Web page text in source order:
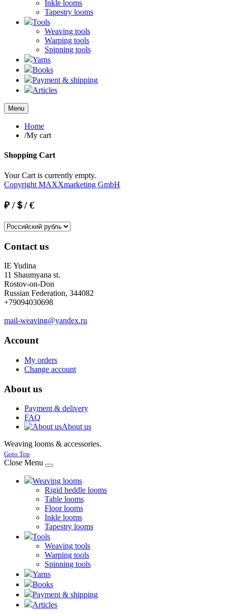
Inkle looms
Tapestry looms
Tools
Weaving tools
Warping tools
Spinning tools
Yarns
Books
Payment & shipping
Articles
Menu
Home
/My cart
Shopping Cart
Your Cart is currently empty.
Copyright MAXXmarketing GmbH
₽ /＄/ €
Contact us
IE Yudina
11 Shaumyana st.
Rostov-on-Don
Russian Federation, 344082
+79094030698
mail-weaving@yandex.ru
Account
My orders
Change account
About us
Payment & delivery
FAQ
About us
Weaving looms & accessories.
Joomla! 3 Templates
Goto Top
Close Menu
Weaving looms
Rigid heddle looms
Table looms
Floor looms
Inkle looms
Tapestry looms
Tools
Weaving tools
Warping tools
Spinning tools
Yarns
Books
Payment & shipping
Articles